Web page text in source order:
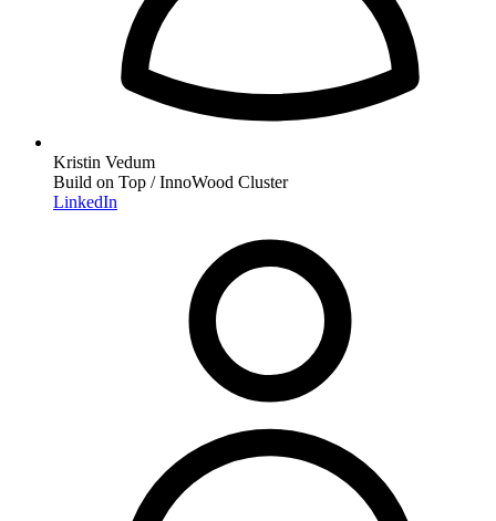
Kristin Vedum
Build on Top / InnoWood Cluster
LinkedIn